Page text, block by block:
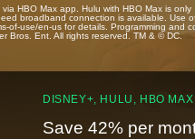
HBO Max app. Hulu with HBO Max is only
broadband connection is available. Use
of-use/en-us for details. Programming and
Bros. Ent. All rights reserved. TM & © DC.
DISNEY+, HULU, HBO
Save 42% per